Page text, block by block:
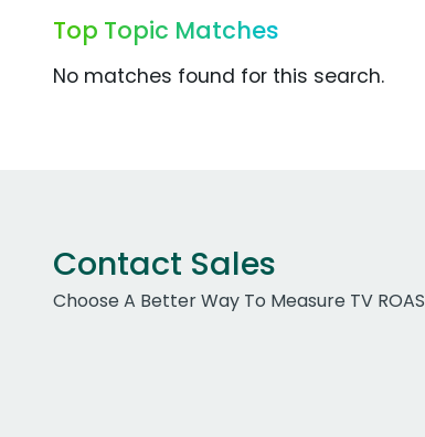
Top Topic Matches
No matches found for this search.
Contact Sales
Choose A Better Way To Measure TV ROAS